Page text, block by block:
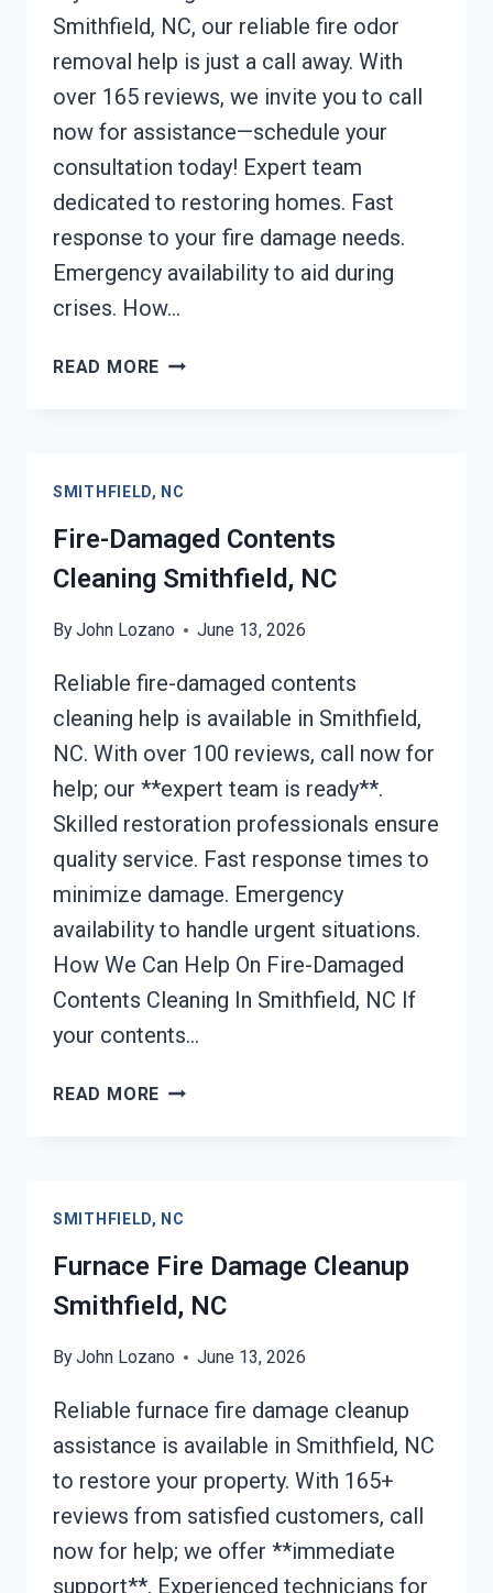
Smithfield, NC, our reliable fire odor
removal help is just a call away. With
over 165 reviews, we invite you to call
now for assistance—schedule your
consultation today! Expert team
dedicated to restoring homes. Fast
response to your fire damage needs.
Emergency availability to aid during
crises. How…
READ MORE FIRE
SMITHFIELD, NC
Fire-Damaged Contents
Cleaning Smithfield, NC
ByJohn Lozano June 13, 2026
Reliable fire-damaged contents
cleaning help is available in Smithfield,
NC. With over 100 reviews, call now for
help; our **expert team is ready**.
Skilled restoration professionals ensure
quality service. Fast response times to
minimize damage. Emergency
availability to handle urgent situations.
How We Can Help On Fire-Damaged
Contents Cleaning In Smithfield, NC If
your contents…
READ MORE FIRE-
NC
SMITHFIELD, NC
Furnace Fire Damage Cleanup
Smithfield, NC
ByJohn Lozano June 13, 2026
Reliable furnace fire damage cleanup
assistance is available in Smithfield, NC
to restore your property. With 165+
reviews from satisfied customers, call
now for help; we offer **immediate
support**. Experienced technicians for